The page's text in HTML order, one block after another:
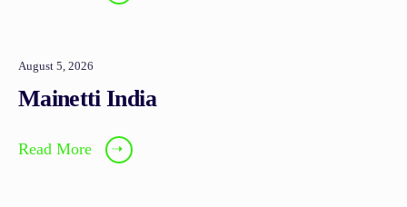
August 5, 2026
Mainetti India
Read More ➝